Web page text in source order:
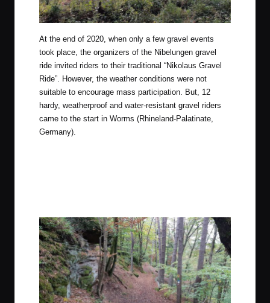
At the end of 2020, when only a few gravel events
took place, the organizers of the Nibelungen gravel
ride invited riders to their traditional “Nikolaus Gravel
Ride”. However, the weather conditions were not
suitable to encourage mass participation. But, 12
hardy, weatherproof and water-resistant gravel riders
came to the start in Worms (Rhineland-Palatinate,
Germany).